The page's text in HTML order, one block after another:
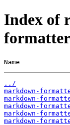
Index of
Name
../
markdown-
markdown-
markdown-
markdown-
markdown-